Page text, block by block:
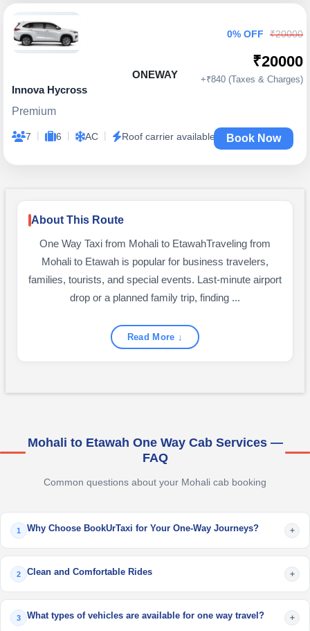
ONEWAY
Innova Hycross
Premium
7 | 6 | AC | Roof carrier available
0% OFF ₹20000
₹20000
+₹840 (Taxes & Charges)
Book Now
About This Route
One Way Taxi from Mohali to EtawahTraveling from
Mohali to Etawah is popular for business travelers,
families, tourists, and special events. Last-minute airport
drop or a planned family trip, finding ...
Read More ↓
Mohali to Etawah One Way Cab Services —
FAQ
Common questions about your Mohali cab booking
1 Why Choose BookUrTaxi for Your One-Way Journeys? +
2 Clean and Comfortable Rides +
3 What types of vehicles are available for one way travel? +